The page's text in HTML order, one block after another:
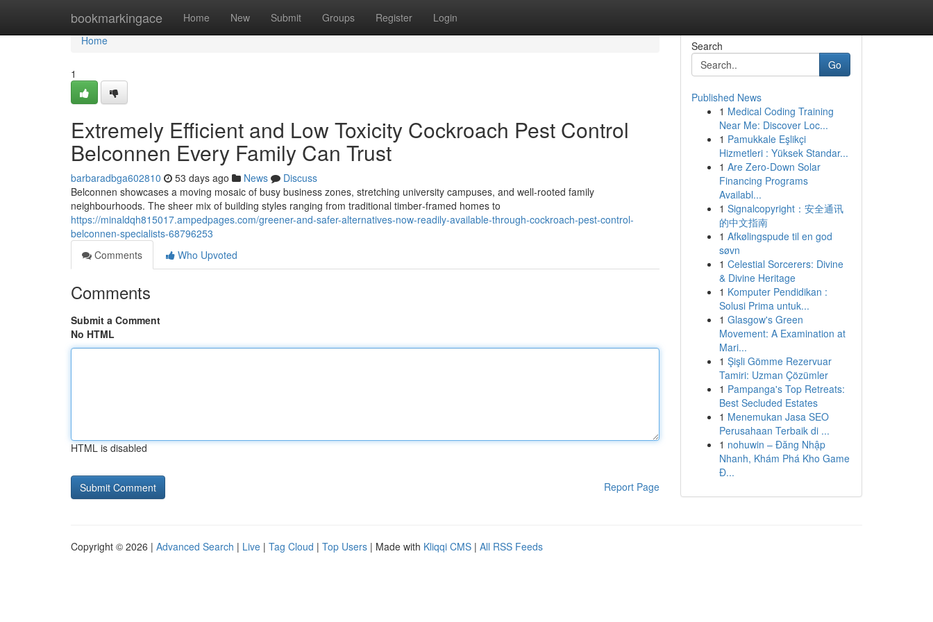
bookmarkingace Home New Submit Groups Register Login
Home
Home
1
Extremely Efficient and Low Toxicity Cockroach Pest Control
Belconnen Every Family Can Trust
barbaradbga602810 53 days ago News
Discuss
Belconnen showcases a moving mosaic of busy business zones, stretching university campuses, and well‑rooted family
neighbourhoods. The sheer mix of building styles ranging from traditional timber‑framed homes to
https://minaldqh815017.ampedpages.com/greener-and-safer-alternatives-now-readily-available-through-cockroach-pest-control-
belconnen-specialists-68796253
Comments
Who Upvoted
Comments
Submit a Comment
No HTML
HTML is disabled
Report Page
Search
Go
Published News
1 Medical Coding Training
Near Me: Discover Loc...
1 Pamukkale Eşlikçi
Hizmetleri : Yüksek Standar...
1 Are Zero-Down Solar
Financing Programs
Availabl...
1 Signalcopyright：安全通讯
的中文指南
1 Afkølingspude til en god
søvn
1 Celestial Sorcerers: Divine
& Divine Heritage
1 Komputer Pendidikan :
Solusi Prima untuk...
1 Glasgow's Green
Movement: A Examination at
Mari...
1 Şişli Gömme Rezervuar
Tamiri: Uzman Çözümler
1 Pampanga's Top Retreats:
Best Secluded Estates
1 Menemukan Jasa SEO
Perusahaan Terbaik di ...
1 nohuwin – Đăng Nhập
Nhanh, Khám Phá Kho Game
Đ...
Copyright © 2026 | Advanced Search | Live | Tag Cloud | Top Users | Made with Kliqqi CMS | All RSS Feeds